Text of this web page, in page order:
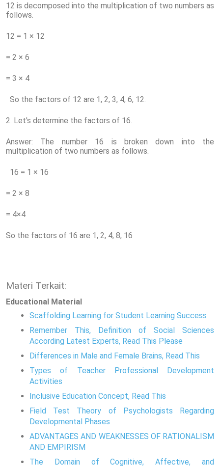
12 is decomposed into the multiplication of two numbers as
follows.
12 = 1 × 12
= 2 × 6
= 3 × 4
So the factors of 12 are 1, 2, 3, 4, 6, 12.
2. Let's determine the factors of 16.
Answer: The number 16 is broken down into the
multiplication of two numbers as follows.
16 = 1 × 16
= 2 × 8
= 4×4
So the factors of 16 are 1, 2, 4, 8, 16
Materi Terkait:
Educational Material
Scaffolding Learning for Student Learning Success
Remember This, Definition of Social Sciences
According Latest Experts, Read This Please
Differences in Male and Female Brains, Read This
Types of Teacher Professional Development
Activities
Inclusive Education Concept, Read This
Field Test Theory of Psychologists Regarding
Developmental Phases
ADVANTAGES AND WEAKNESSES OF RATIONALISM
AND EMPIRISM
The Domain of Cognitive, Affective, and